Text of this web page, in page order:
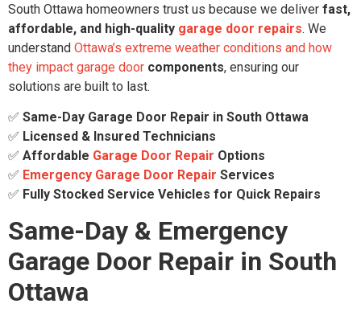
South Ottawa homeowners trust us because we deliver fast,
affordable, and high-quality garage door repairs. We
understand Ottawa’s extreme weather conditions and how
they impact garage door components, ensuring our
solutions are built to last.
✅ Same-Day Garage Door Repair in South Ottawa
✅ Licensed & Insured Technicians
✅ Affordable Garage Door Repair Options
✅ Emergency Garage Door Repair Services
✅ Fully Stocked Service Vehicles for Quick Repairs
Same-Day & Emergency
Garage Door Repair in South
Ottawa